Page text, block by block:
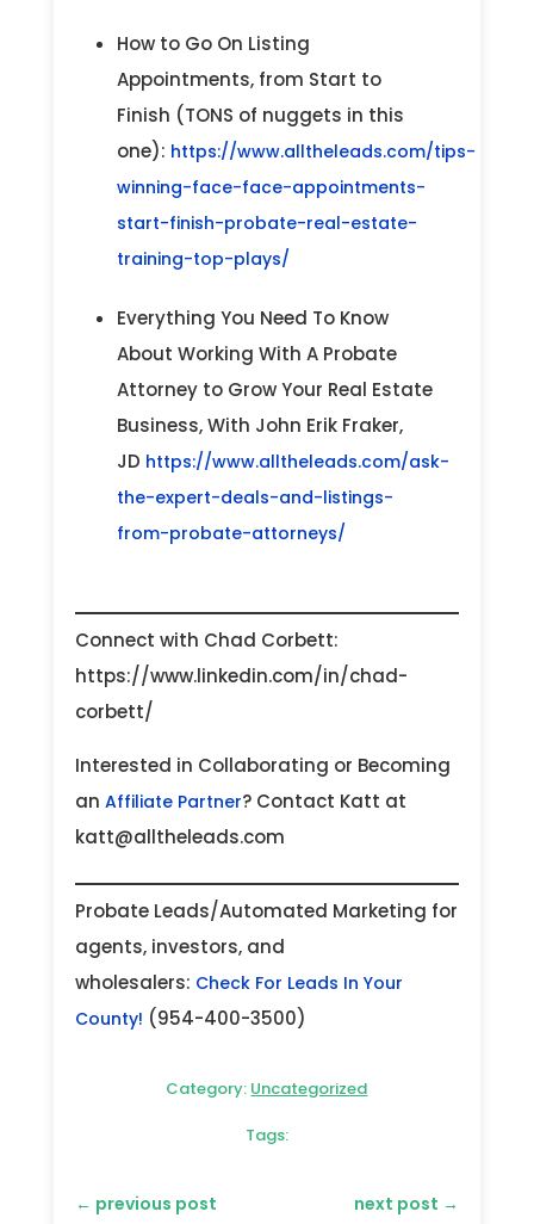
How to Go On Listing
Appointments, from Start to
Finish (TONS of nuggets in this
one): https://www.alltheleads.com/tips-
winning-face-face-appointments-
start-finish-probate-real-estate-
training-top-plays/
Everything You Need To Know
About Working With A Probate
Attorney to Grow Your Real Estate
Business, With John Erik Fraker,
JD https://www.alltheleads.com/ask-
the-expert-deals-and-listings-
from-probate-attorneys/
Connect with Chad Corbett:
https://www.linkedin.com/in/chad-
corbett/
Interested in Collaborating or Becoming
an Affiliate Partner? Contact Katt at
katt@alltheleads.com
Probate Leads/Automated Marketing for
agents, investors, and
wholesalers: Check For Leads In Your
County! (954-400-3500)
Category: Uncategorized
Tags:
← previous post next post →